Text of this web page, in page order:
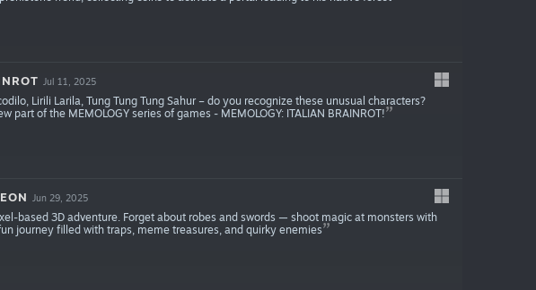
Jul 11, 2025
Lirili Larila, Tung Tung Tung Sahur – do you recognize these unusual characters?
part of the MEMOLOGY series of games - MEMOLOGY: ITALIAN BRAINROT!
Jun 29, 2025
based 3D adventure. Forget about robes and swords — shoot magic at monsters with
journey filled with traps, meme treasures, and quirky enemies